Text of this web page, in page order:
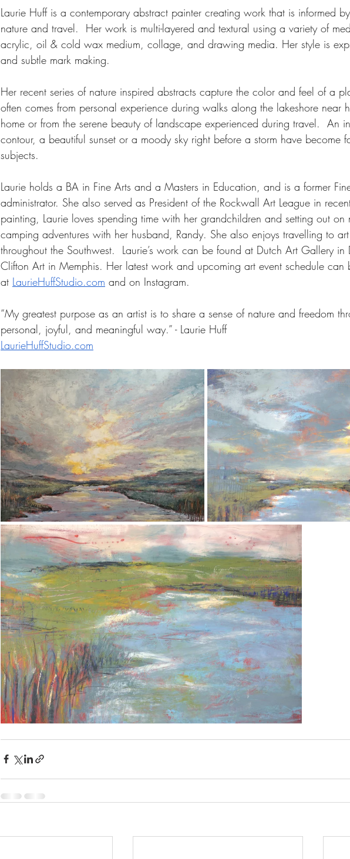
Laurie Huff is a contemporary abstract painter creating work that is informed
nature and travel.  Her work is multi-layered and textural using a variety of
acrylic, oil & cold wax medium, collage, and drawing media. Her style is
and subtle mark making.
Her recent series of nature inspired abstracts capture the color and feel of a
often comes from personal experience during walks along the lakeshore near
home or from the serene beauty of landscape experienced during travel.  An
contour, a beautiful sunset or a moody sky right before a storm have become
subjects.
Laurie holds a BA in Fine Arts and a Masters in Education, and is a former
administrator. She also served as President of the Rockwall Art League in
painting, Laurie loves spending time with her grandchildren and setting out on
camping adventures with her husband, Randy. She also enjoys travelling to
throughout the Southwest.  Laurie’s work can be found at Dutch Art Gallery
Clifton Art in Memphis. Her latest work and upcoming art event schedule can
at LaurieHuffStudio.com and on Instagram.
“My greatest purpose as an artist is to share a sense of nature and freedom
personal, joyful, and meaningful way.” - Laurie Huff
LaurieHuffStudio.com